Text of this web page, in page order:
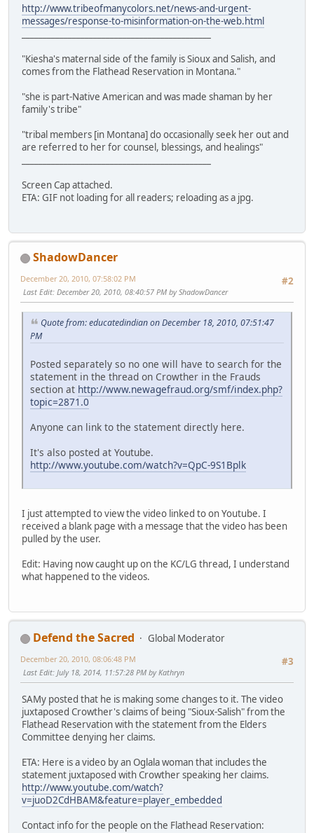
http://www.tribeofmanycolors.net/news-and-urgent-
messages/response-to-misinformation-on-the-web.html
"Kiesha's maternal side of the family is Sioux and Salish, and
comes from the Flathead Reservation in Montana."
"she is part-Native American and was made shaman by her
family's tribe"
"tribal members [in Montana] do occasionally seek her out and
are referred to her for counsel, blessings, and healings"
Screen Cap attached.
ETA: GIF not loading for all readers; reloading as a jpg.
ShadowDancer
#2
December 20, 2010, 07:58:02 PM
Last Edit: December 20, 2010, 08:40:57 PM by ShadowDancer
Quote from: educatedindian on December 18, 2010, 07:51:47
PM
Posted separately so no one will have to search for the
statement in the thread on Crowther in the Frauds
section at http://www.newagefraud.org/smf/index.php?
topic=2871.0
Anyone can link to the statement directly here.
It's also posted at Youtube.
http://www.youtube.com/watch?v=QpC-9S1Bplk
I just attempted to view the video linked to on Youtube. I
received a blank page with a message that the video has been
pulled by the user.
Edit: Having now caught up on the KC/LG thread, I understand
what happened to the videos.
Defend the Sacred
Global Moderator
#3
December 20, 2010, 08:06:48 PM
Last Edit: July 18, 2014, 11:57:28 PM by Kathryn
SAMy posted that he is making some changes to it. The video
juxtaposed Crowther's claims of being "Sioux-Salish" from the
Flathead Reservation with the statement from the Elders
Committee denying her claims.
ETA: Here is a video by an Oglala woman that includes the
statement juxtaposed with Crowther speaking her claims.
http://www.youtube.com/watch?
v=juoD2CdHBAM&feature=player_embedded
Contact info for the people on the Flathead Reservation: